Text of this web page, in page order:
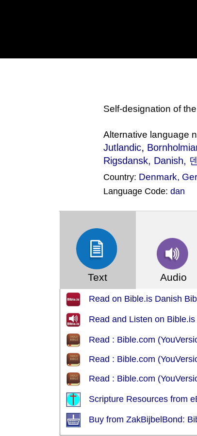
Self-designation of
Alternative language
Jutlandic,
Rigsdansk, Danish,
Country: Denmark,
Language Code:dan
Text Audio
Read on Bible.is Danish
Read and Listen on
Read : Bible.com
Read : Bible.com
Read : Bible.com
Scripture Resources from
Buy from ZakBijbelBond: